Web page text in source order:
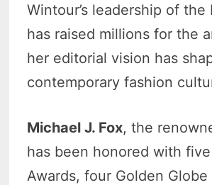
Wintour’s leadership of the
has raised millions for the
her editorial vision has
contemporary fashion
Michael J. Fox, the
has been honored with
Awards, four Golden Globe